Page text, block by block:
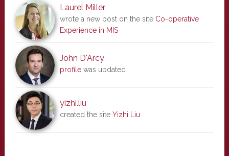
Laurel Miller
wrote a new post on the site Co-operative
Experience in MIS
John D'Arcy
profilewas updated
yizhi.liu
created the site Yizhi Liu